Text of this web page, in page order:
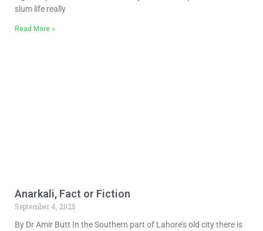
slum life really
Read More »
Anarkali, Fact or Fiction
September 4, 2025
By Dr Amir Butt In the Southern part of Lahore’s old city there is